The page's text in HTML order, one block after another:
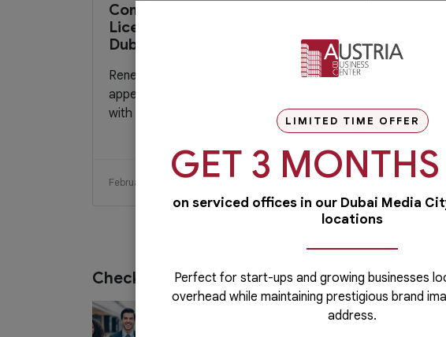
Comprehensive Guide to Trade
License Renewal Process in
Dubai 2024
Renewing your trade license in Dubai may
appear complex and overwhelming, but
with the right information, it can be...
February 21, 2024
Check out our services
LIMITED TIME OFFER
GET 3 MONTHS
on serviced offices in our Dubai Media
locations
Perfect for start-ups and growing businesses
overhead while maintaining prestigious brand
address.